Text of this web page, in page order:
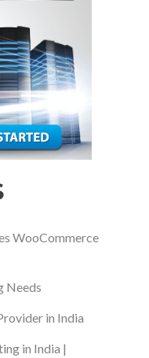
WooCommerce
Needs
in India
in India |